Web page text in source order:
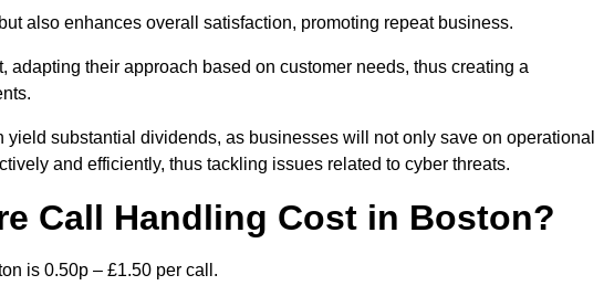
also enhances overall satisfaction, promoting repeat business.
their approach based on customer needs, thus creating a
yield substantial dividends, as businesses will not only save on operational
and efficiently, thus tackling issues related to cyber threats.
Call Handling Cost in Boston?
is 0.50p – £1.50 per call.